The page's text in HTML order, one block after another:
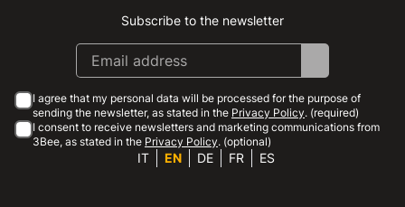
Instagram
Facebook
Linkedin
Youtube
Subscribe to the newsletter
I agree that my personal data will be processed for the purpose of
sending the newsletter, as stated in the Privacy Policy. (required)
I consent to receive newsletters and marketing communications from
3Bee, as stated in the Privacy Policy. (optional)
IT EN DE FR ES